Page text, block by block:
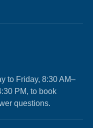
to Friday, 8:30 AM–
PM, to book
questions.